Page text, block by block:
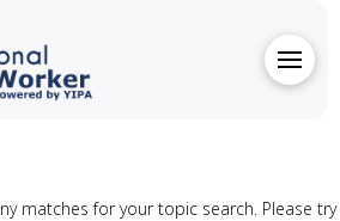
matches for your topic search. Please try